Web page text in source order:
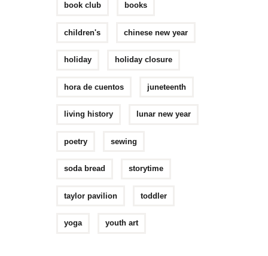
book club books
children's chinese new year
holiday holiday closure
hora de cuentos juneteenth
living history lunar new year
poetry sewing
soda bread storytime
taylor pavilion toddler
yoga youth art